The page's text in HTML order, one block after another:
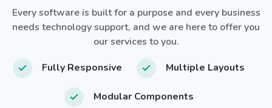
Every software is built for a purpose and every business
needs technology support, and we are here to offer you
our services to you.
Fully Responsive
Multiple Layouts
Modular Components